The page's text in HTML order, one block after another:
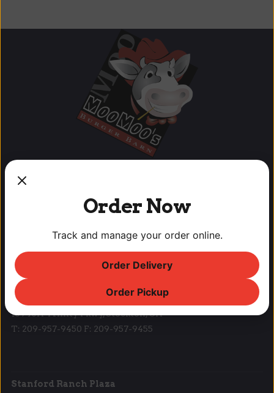
OUR LOCATIONS
Lodi Downtown Cineplex
113 N. School St, Lodi, CA
T: (209) 369-9450 F: (209) 369-9455
Park West Place
10940A Trinity Pkwy, Stockton, CA
T: 209-957-9450 F: 209-957-9455
Stanford Ranch Plaza
Order Now
Track and manage your order online.
Order Delivery
Order Pickup